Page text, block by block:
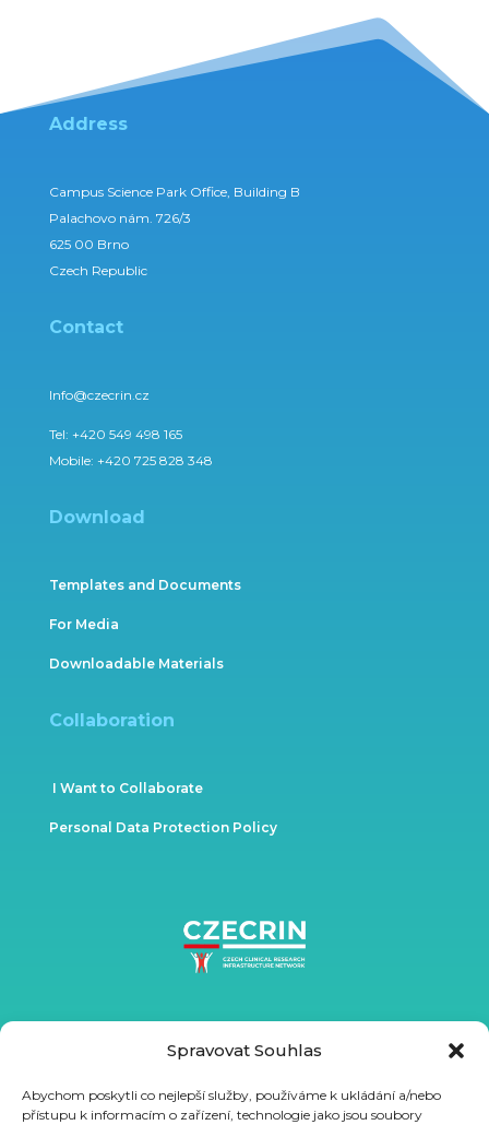
Spravovat Souhlas
Abychom poskytli co nejlepší služby, používáme k ukládání a/nebo
přístupu k informacím o zařízení, technologie jako jsou soubory
Address
Campus Science Park Office, Building B
Palachovo nám. 726/3
625 00 Brno
Czech Republic
Contact
Info@czecrin.cz
Tel: +420 549 498 165
Mobile: +420 725 828 348
Download
Templates and Documents
For Media
Downloadable Materials
Collaboration
I Want to Collaborate
Personal Data Protection Policy